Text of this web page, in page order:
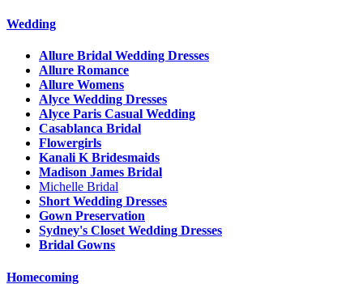
Wedding
Allure Bridal Wedding Dresses
Allure Romance
Allure Womens
Alyce Wedding Dresses
Alyce Paris Casual Wedding
Casablanca Bridal
Flowergirls
Kanali K Bridesmaids
Madison James Bridal
Michelle Bridal
Short Wedding Dresses
Gown Preservation
Sydney's Closet Wedding Dresses
Bridal Gowns
Homecoming